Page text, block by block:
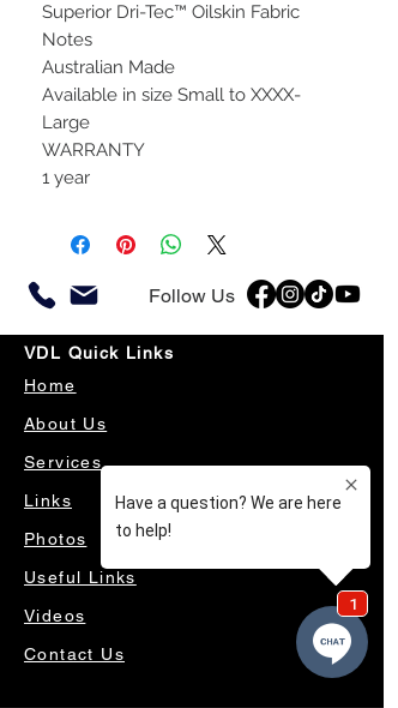
Superior Dri-Tec™ Oilskin Fabric
Notes
Australian Made
Available in size Small to XXXX-
Large
WARRANTY
1 year
Follow Us
VDL Quick Links
Home
About Us
Services
Links
Photos
Useful Links
Videos
Contact Us